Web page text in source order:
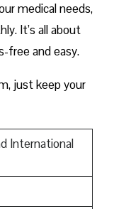
medical needs,
It’s all about
free and easy.
just keep your
International